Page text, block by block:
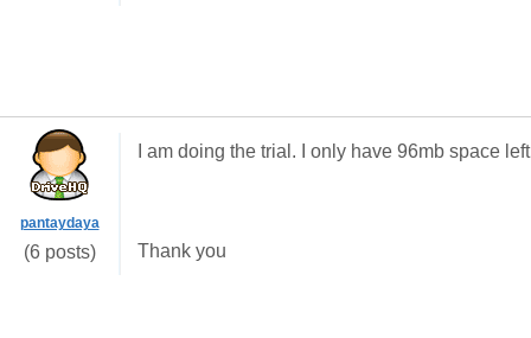
pantaydaya
(6 posts)
I am doing the trial. I only have 96mb space
Thank you